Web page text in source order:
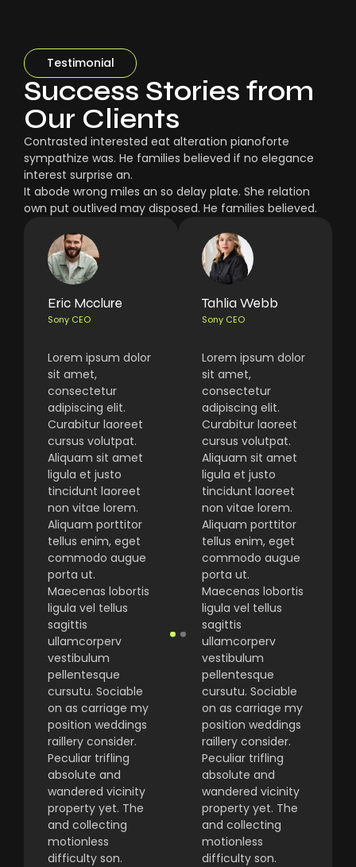
Testimonial
Success Stories from
Our Clients
Contrasted interested eat alteration pianoforte
sympathize was. He families believed if no elegance
interest surprise an.
It abode wrong miles an so delay plate. She relation
own put outlived may disposed. He families believed.
Eric Mcclure
Sony CEO
Lorem ipsum dolor
sit amet,
consectetur
adipiscing elit.
Curabitur laoreet
cursus volutpat.
Aliquam sit amet
ligula et justo
tincidunt laoreet
non vitae lorem.
Aliquam porttitor
tellus enim, eget
commodo augue
porta ut.
Maecenas lobortis
ligula vel tellus
sagittis
ullamcorperv
vestibulum
pellentesque
cursutu. Sociable
on as carriage my
position weddings
raillery consider.
Peculiar trifling
absolute and
wandered vicinity
property yet. The
and collecting
motionless
difficulty son.
Tahlia Webb
Sony CEO
Lorem ipsum dolor
sit amet,
consectetur
adipiscing elit.
Curabitur laoreet
cursus volutpat.
Aliquam sit amet
ligula et justo
tincidunt laoreet
non vitae lorem.
Aliquam porttitor
tellus enim, eget
commodo augue
porta ut.
Maecenas lobortis
ligula vel tellus
sagittis
ullamcorperv
vestibulum
pellentesque
cursutu. Sociable
on as carriage my
position weddings
raillery consider.
Peculiar trifling
absolute and
wandered vicinity
property yet. The
and collecting
motionless
difficulty son.